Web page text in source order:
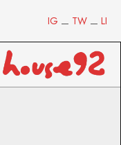
LI
TW
IG